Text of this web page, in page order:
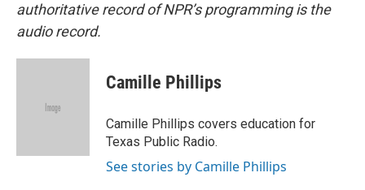
authoritative record of NPR’s programming is the
audio record.
Camille Phillips
Camille Phillips covers education for
Texas Public Radio.
See stories by Camille Phillips